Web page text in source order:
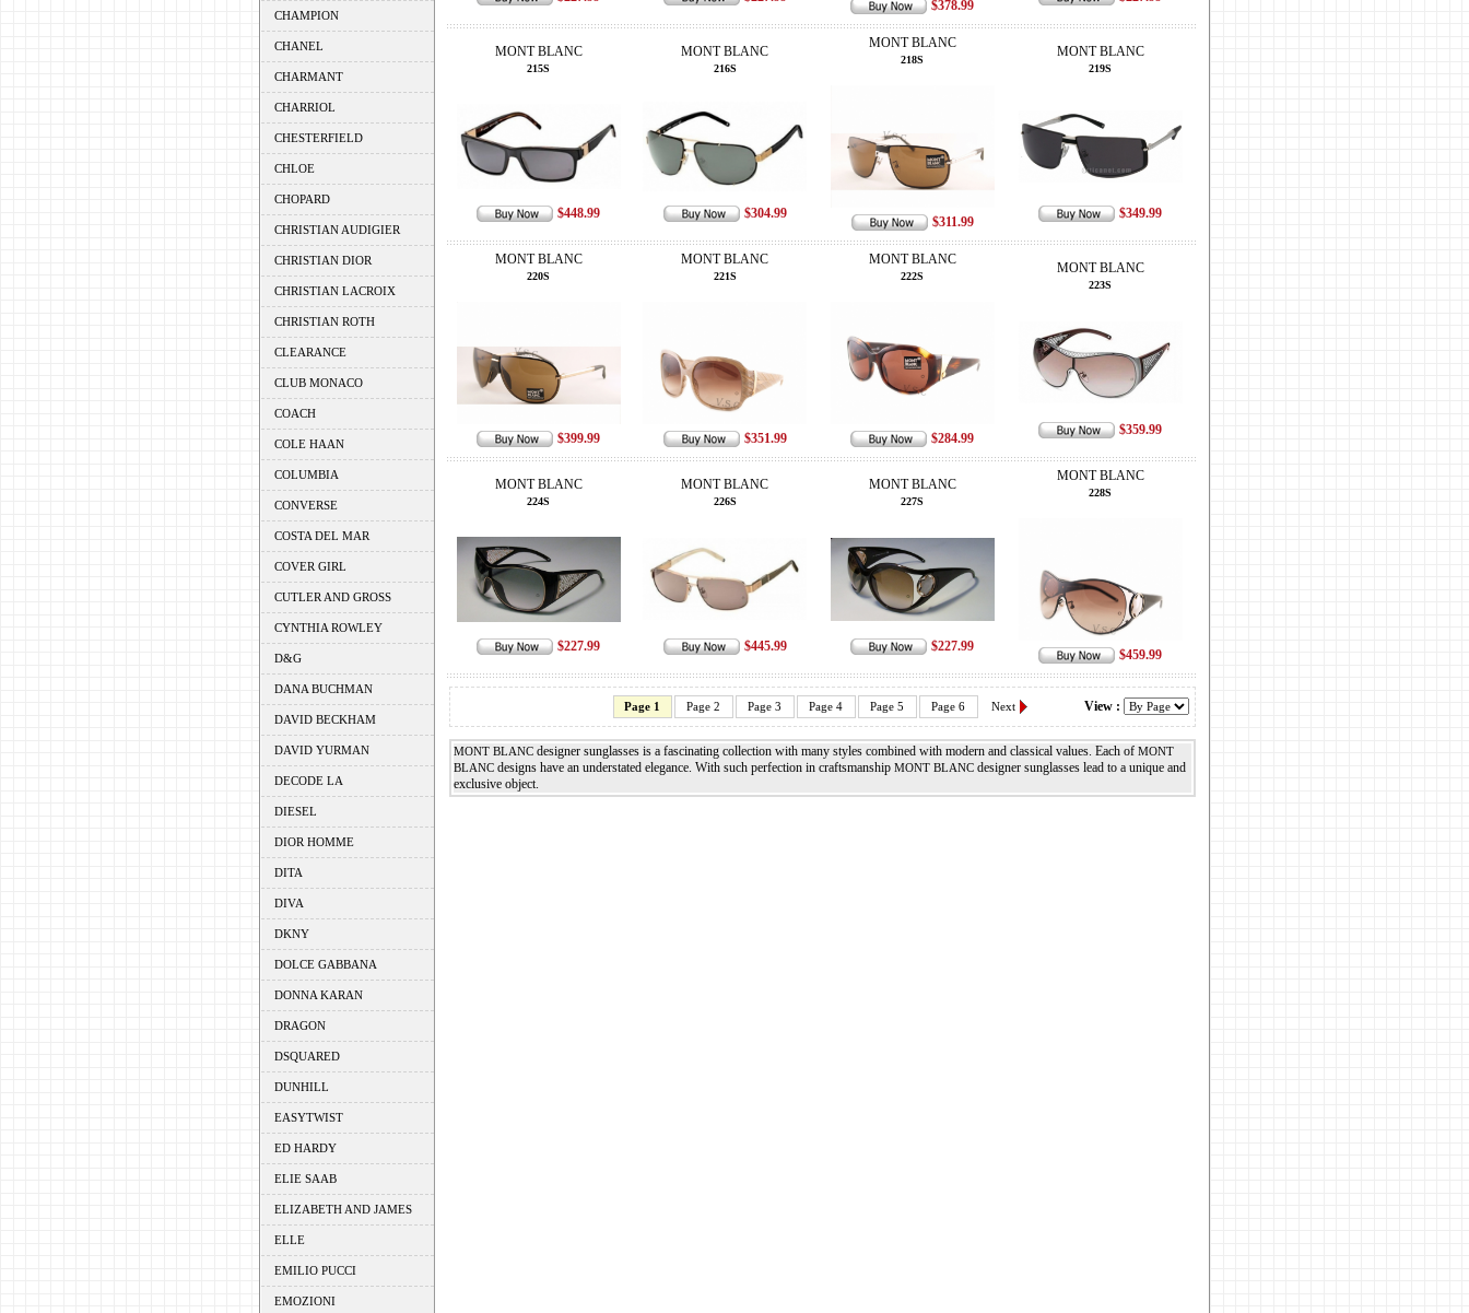
CHAMPION
CHANEL
CHARMANT
CHARRIOL
CHESTERFIELD
CHLOE
CHOPARD
CHRISTIAN AUDIGIER
CHRISTIAN DIOR
CHRISTIAN LACROIX
CHRISTIAN ROTH
CLEARANCE
CLUB MONACO
COACH
COLE HAAN
COLUMBIA
CONVERSE
COSTA DEL MAR
COVER GIRL
CUTLER AND GROSS
CYNTHIA ROWLEY
D&G
DANA BUCHMAN
DAVID BECKHAM
DAVID YURMAN
DECODE LA
DIESEL
DIOR HOMME
DITA
DIVA
DKNY
DOLCE GABBANA
DONNA KARAN
DRAGON
DSQUARED
DUNHILL
EASYTWIST
ED HARDY
ELIE SAAB
ELIZABETH AND JAMES
ELLE
EMILIO PUCCI
EMOZIONI
$378.99
MONT BLANC
215S
$448.99
MONT BLANC
216S
$304.99
MONT BLANC
218S
$311.99
MONT BLANC
219S
$349.99
MONT BLANC
220S
$399.99
MONT BLANC
221S
$351.99
MONT BLANC
222S
$284.99
MONT BLANC
223S
$359.99
MONT BLANC
224S
$227.99
MONT BLANC
226S
$445.99
MONT BLANC
227S
$227.99
MONT BLANC
228S
$459.99
Page 1 Page 2 Page 3 Page 4 Page 5 Page 6 Next View :
MONT BLANCdesigner sunglasses is a fascinating collection with many styles combined with modern and classical values. Each of MONT
BLANCdesigns have an understated elegance. With such perfection in craftsmanship MONT BLANCdesigner sunglasses lead to a unique and
exclusive object.